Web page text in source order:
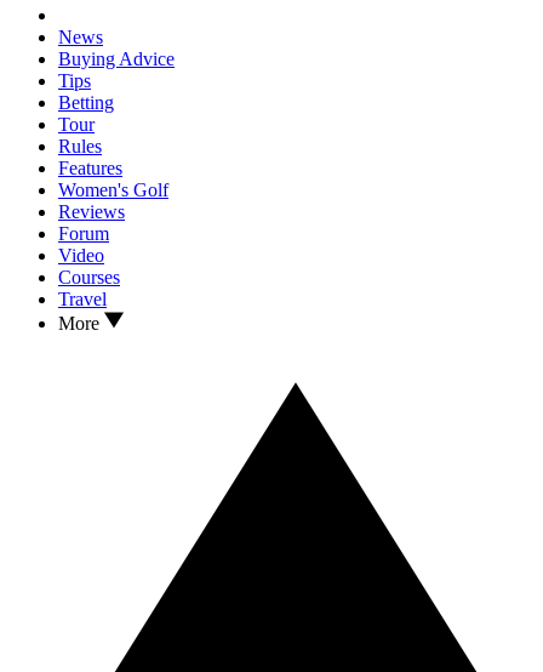
News
Buying Advice
Tips
Betting
Tour
Rules
Features
Women's Golf
Reviews
Forum
Video
Courses
Travel
More